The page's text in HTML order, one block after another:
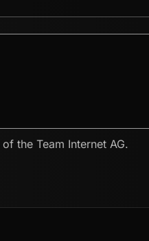
of the Team Internet AG.